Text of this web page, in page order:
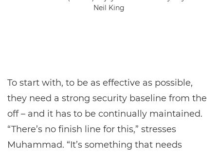
Neil King
To start with, to be as effective as possible,
they need a strong security baseline from the
off – and it has to be continually maintained.
“There’s no finish line for this,” stresses
Muhammad. “It’s something that needs